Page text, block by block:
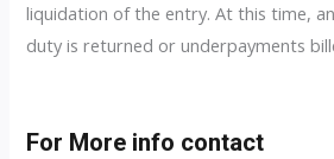
liquidation of the entry. At this time,
duty is returned or underpayments
For More info contact